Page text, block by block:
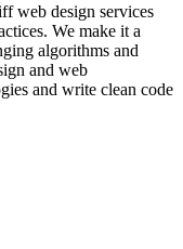
web design services
We make it a
algorithms and
and web
and write clean code